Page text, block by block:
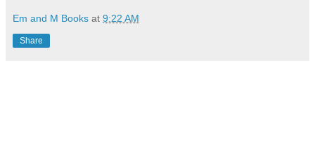
Em and M Books at 9:22 AM
Share